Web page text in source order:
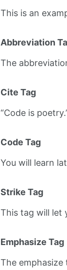
This is an
Abbreviation
The
Cite Tag
“Code is
Code Tag
You will learn
Strike Tag
This tag will let
Emphasize Tag
The emphasize